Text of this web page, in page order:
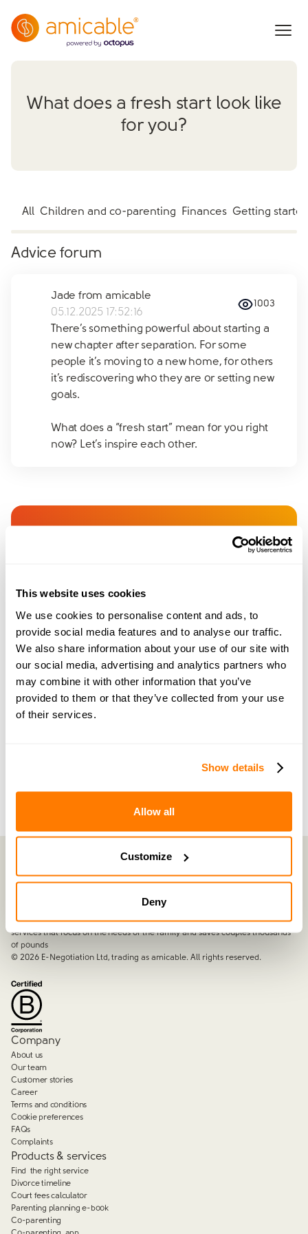
This website uses cookies
We use cookies to personalise content and ads, to
provide social media features and to analyse our traffic.
We also share information about your use of our site with
our social media, advertising and analytics partners who
may combine it with other information that you’ve
provided to them or that they’ve collected from your use
of their services.
Show details
Allow all
Customize
Deny
What does a fresh start look like
for you?
All Children and co-parenting Finances Getting started
Advice forum
Jade from amicable
05.12.2025 17:52:16
1003
There’s something powerful about starting a
new chapter after separation. For some
people it’s moving to a new home, for others
it’s rediscovering who they are or setting new
goals.
What does a “fresh start” mean for you right
now? Let’s inspire each other.
Join amicable space - your
guidance and support
connect with amicable experts and others
navigating separation. Get personalised advice,
share experiences, and feel supported every step
of the way by people who truly understand what
Join now with a 14-day free trial
By harnessing a unique combination of relationship and legal knowledge
with tech expertise, amicable provides online divorce and separation
services that focus on the needs of the family and saves couples thousands
of pounds
© 2026E-Negotiation Ltd, trading as amicable. All rights reserved.
Company
About us
Our team
Customer stories
Career
Terms and conditions
Cookie preferences
FAQs
Complaints
Products & services
Find the right service
Divorce timeline
Court fees calculator
Parenting planning e-book
Co-parenting